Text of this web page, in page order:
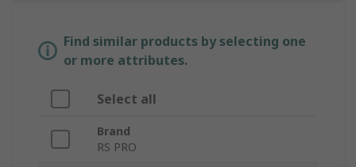
Find similar products by selecting one
or more attributes.
Select all
Brand
RS PRO